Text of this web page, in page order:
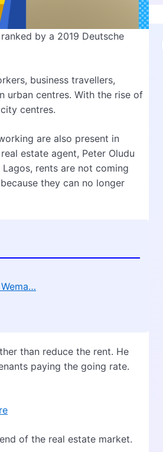
by a 2019 Deutsche
business travellers,
urban centres. With the rise of
centres.
are also present in
estate agent, Peter Oludu
rents are not coming
they can no longer
than reduce the rent. He
paying the going rate.
of the real estate market.